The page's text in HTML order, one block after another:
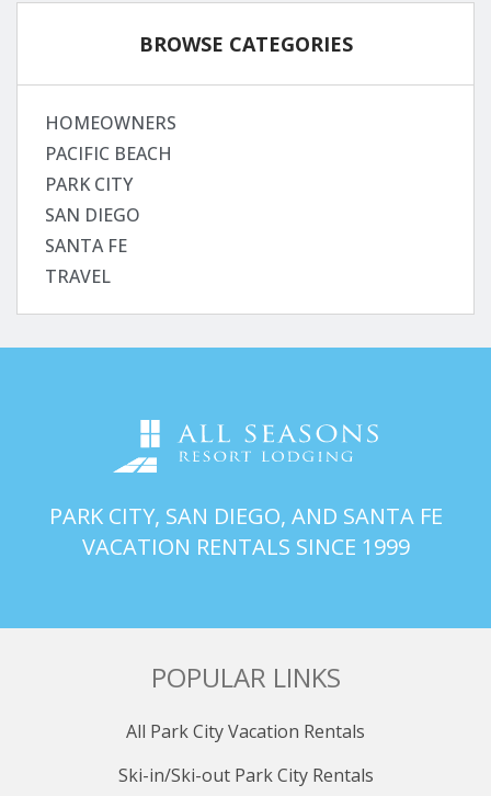
BROWSE CATEGORIES
HOMEOWNERS
PACIFIC BEACH
PARK CITY
SAN DIEGO
SANTA FE
TRAVEL
PARK CITY, SAN DIEGO, AND SANTA FE
VACATION RENTALS SINCE 1999
POPULAR LINKS
All Park City Vacation Rentals
Ski-in/Ski-out Park City Rentals